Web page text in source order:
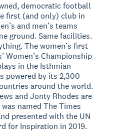
democratic football
first (and only) club in
and men’s teams
ground. Same facilities.
The women’s first
Women’s Championship
in the Isthmian
powered by its 2,300
around the world.
and Jonty Rhodes are
named The Times
presented with the UN
for Inspiration in 2019.